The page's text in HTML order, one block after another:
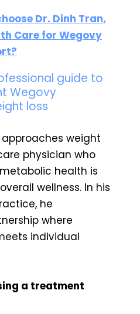
Dr. Dinh Tran,
Care for Wegovy
guide to
Wegovy
loss
approaches weight
physician who
health is
wellness. In his
he
where
individual
a treatment